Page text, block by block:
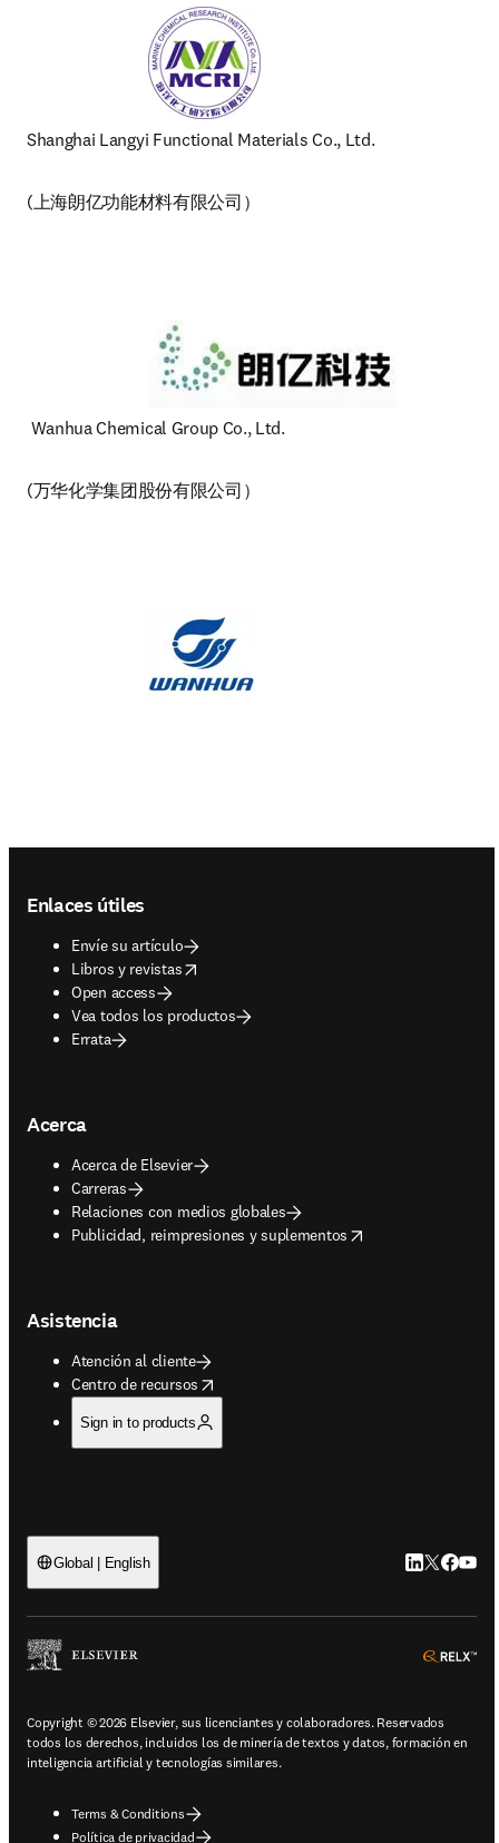
Shanghai Langyi Functional Materials Co., Ltd.
(上海朗亿功能材料有限公司）
Wanhua Chemical Group Co., Ltd.
(万华化学集团股份有限公司）
Enlaces útiles
Envíe su artículo
Libros y revistas
opens in new tab/window
Open access
Vea todos los productos
Errata
Acerca
Acerca de Elsevier
Carreras
Relaciones con medios globales
Publicidad, reimpresiones y suplementos
opens in new tab/window
Asistencia
Atención al cliente
Centro de recursos
opens in new tab/window
Sign in to products
Global | English LinkedIn se
Twitter se
Copyright © 2026 Elsevier, sus licenciantes y colaboradores. Reservados
todos los derechos, incluidos los de minería de textos y datos, formación en
inteligencia artificial y tecnologías similares.
Terms & Conditions
Política de privacidad